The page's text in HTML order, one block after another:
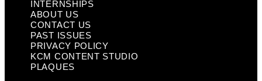
INTERNSHIPS
ABOUT US
CONTACT US
PAST ISSUES
PRIVACY POLICY
KCM CONTENT STUDIO
PLAQUES